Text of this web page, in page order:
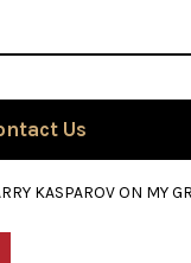
Us
KASPAROV ON MY